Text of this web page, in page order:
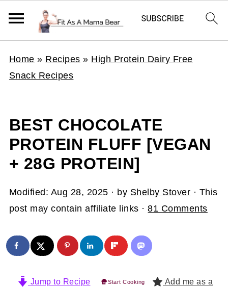
Home » Recipes » High Protein Dairy Free
Snack Recipes
BEST CHOCOLATE
PROTEIN FLUFF [VEGAN
+ 28G PROTEIN]
Modified: Aug 28, 2025 · by Shelby Stover · This
post may contain affiliate links ·81 Comments
Jump to Recipe Start Cooking Add me as a